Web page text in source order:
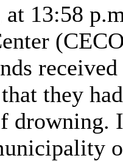
13:58
they
drowning.